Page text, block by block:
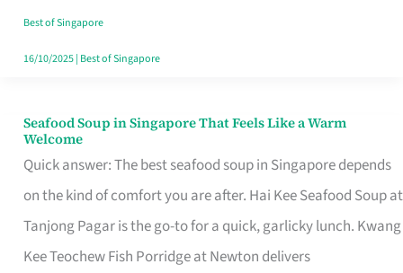
Singapore
Best of Singapore
16/10/2025| Best of Singapore
Seafood Soup in Singapore That Feels Like a Warm
Welcome
Quick answer: The best seafood soup in Singapore depends
on the kind of comfort you are after. Hai Kee Seafood Soup at
Tanjong Pagar is the go-to for a quick, garlicky lunch. Kwang
Kee Teochew Fish Porridge at Newton delivers
Seafood
Soup
in
Singapore
That